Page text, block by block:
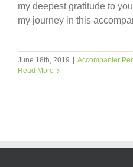
my deepest gratitude to
my journey in this
June 18th, 2019 | Accompanier
Read More